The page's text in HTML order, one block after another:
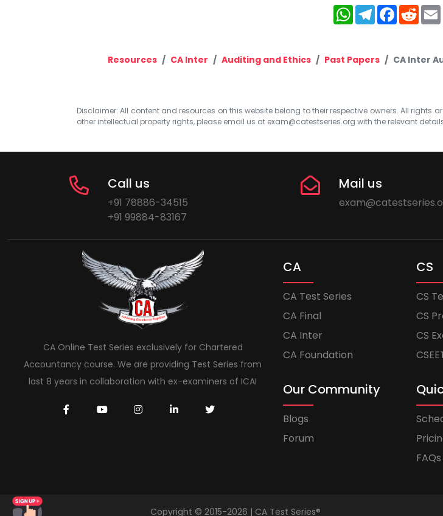
WhatsApp
Telegram
Resources CA Inter Auditing and Ethics Past Papers CA Inter
Disclaimer: All content and resources on this website belong to their respective owners. All rights
other intellectual property rights, please email us at exam@catestseries.org with the relevant
Call us
+91 78886-34515
+91 99884-83167
Mail us
CA Online Test Series exclusively for Chartered
Accountancy course. We are providing Test Series from
last 8 years in collaboration with ex-examiners of ICAI
CA
CA Test Series
CA Final
CA Inter
CA Foundation
CS
CS
CS
CS
Our Community
Blogs
Forum
FAQs
Copyright © 2015-2026 | CA Test Series®